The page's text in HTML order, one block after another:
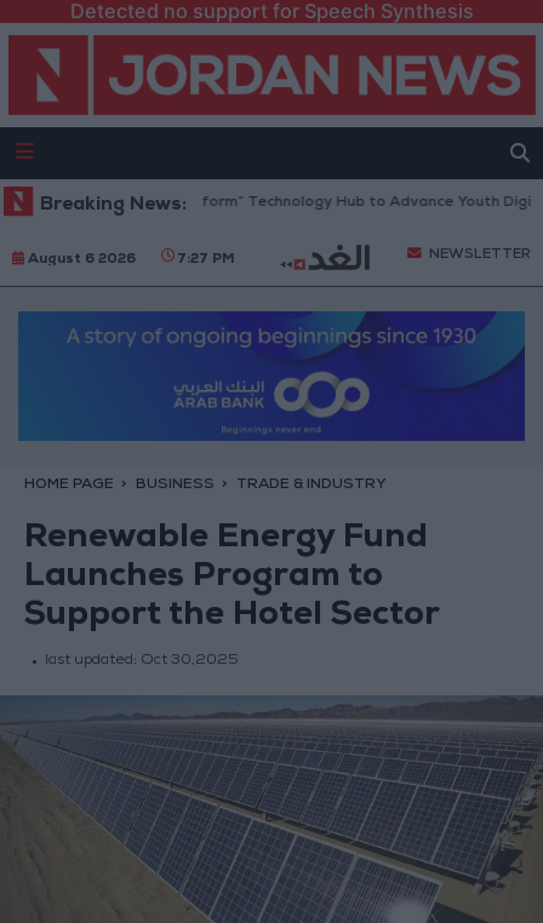
Detected no support for Speech Synthesis
Breaking News:
Opens “North Platform” Technology Hub to Advance Youth Digital
August 6 2026 7:27 PM NEWSLETTER
HOME PAGE BUSINESS TRADE & INDUSTRY
Renewable Energy Fund
Launches Program to
Support the Hotel Sector
last updated: Oct 30,2025